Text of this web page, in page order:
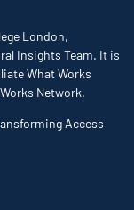
London,
Insights Team. It is
What Works
Network.
Access